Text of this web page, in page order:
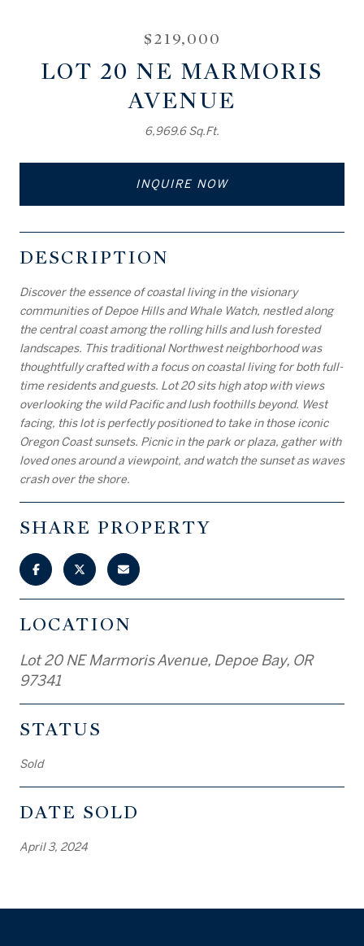
$219,000
LOT 20 NE MARMORIS
AVENUE
6,969.6 Sq.Ft.
INQUIRE NOW
DESCRIPTION
Discover the essence of coastal living in the visionary
communities of Depoe Hills and Whale Watch, nestled along
the central coast among the rolling hills and lush forested
landscapes. This traditional Northwest neighborhood was
thoughtfully crafted with a focus on coastal living for both full-
time residents and guests. Lot 20 sits high atop with views
overlooking the wild Pacific and lush foothills beyond. West
facing, this lot is perfectly positioned to take in those iconic
Oregon Coast sunsets. Picnic in the park or plaza, gather with
loved ones around a viewpoint, and watch the sunset as waves
crash over the shore.
SHARE PROPERTY
LOCATION
Lot 20 NE Marmoris Avenue, Depoe Bay, OR
97341
STATUS
Sold
DATE SOLD
April 3, 2024